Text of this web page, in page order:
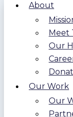
About
Meet
Our
Our Work
Our